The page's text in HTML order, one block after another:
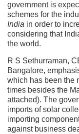
government is
schemes for the
India in order to
considering that
the world.
R S Sethurraman,
Bangalore,
which has been the
times besides the
attached). The
imports of solar
importing
against business